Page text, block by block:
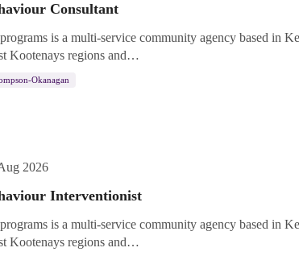
Consultant
is a multi-service community agency based in
Kootenays regions and…
Okanagan
2026
Interventionist
is a multi-service community agency based in
Kootenays regions and…